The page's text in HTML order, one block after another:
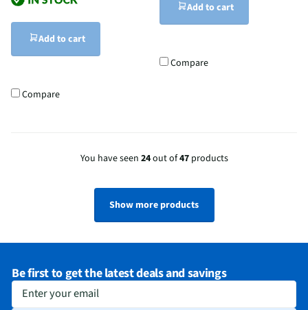
Add to cart
Compare
Add to cart
Compare
You have seen 24out of47products
Show more products
Be first to get the latest deals and savings
Enter your email